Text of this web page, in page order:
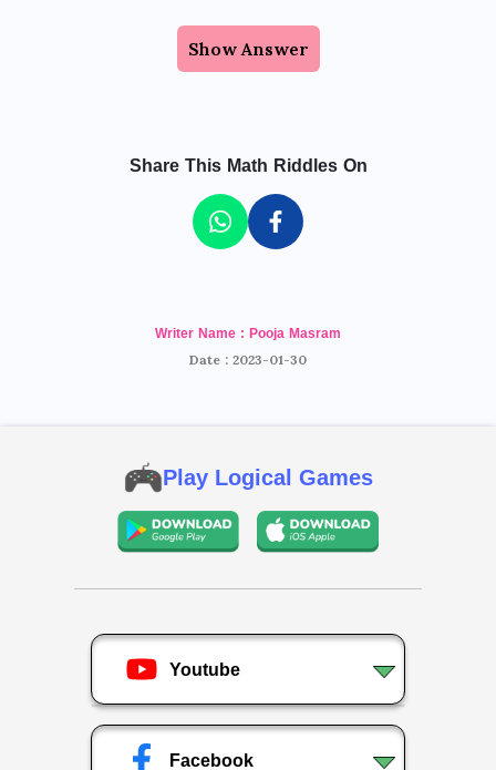
Show Answer
Share This Math Riddles On
Writer Name : Pooja Masram
Date : 2023-01-30
Play Logical Games
Youtube
Facebook